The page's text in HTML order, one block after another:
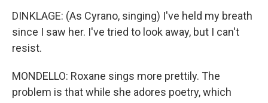
DINKLAGE: (As Cyrano, singing) I've held my breath
since I saw her. I've tried to look away, but I can't
resist.
MONDELLO: Roxane sings more prettily. The
problem is that while she adores poetry, which